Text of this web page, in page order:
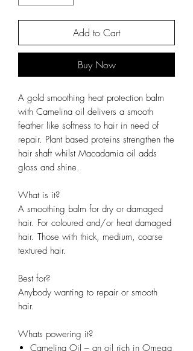
Add to Cart
Buy Now
A gold smoothing heat protection balm
with Camelina oil delivers a smooth
feather like softness to hair in need of
repair. Plant based proteins strengthen the
hair shaft whilst Macadamia oil adds
gloss and shine.
What is it?
A smoothing balm for dry or damaged
hair. For coloured and/or heat damaged
hair. Those with thick, medium, coarse
textured hair.
Best for?
Anybody wanting to repair or smooth
hair.
Whats powering it?
Camelina Oil – an oil rich in Omega